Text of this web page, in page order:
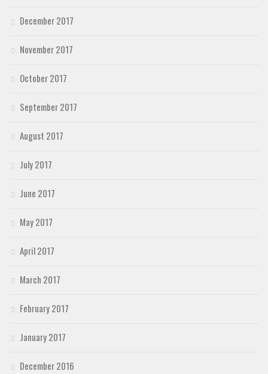
December 2017
November 2017
October 2017
September 2017
August 2017
July 2017
June 2017
May 2017
April 2017
March 2017
February 2017
January 2017
December 2016